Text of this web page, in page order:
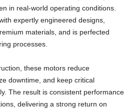
in real-world operating conditions.
expertly engineered designs,
materials, and is perfected
processes.
these motors reduce
downtime, and keep critical
The result is consistent performance
delivering a strong return on